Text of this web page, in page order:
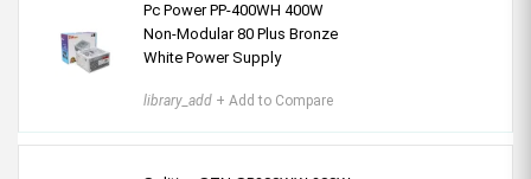
Pc Power PP-400WH 400W
Non-Modular 80 Plus Bronze
White Power Supply
library_add + Add to Compare